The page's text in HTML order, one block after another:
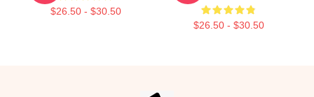
$26.50 - $30.50
$26.50 - $30.50